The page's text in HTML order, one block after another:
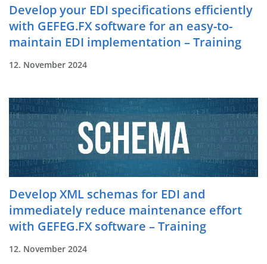
Develop your EDI specifications efficiently
with GEFEG.FX software for an easy-to-
maintain EDI implementation – Training
12. November 2024
Develop XML schemas for EDI and
immediately reduce maintenance effort
with GEFEG.FX software – Training
12. November 2024